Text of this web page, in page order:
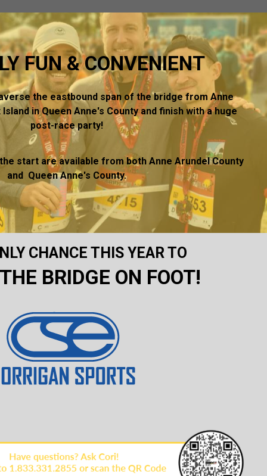
FUN & CONVENIENT
the eastbound span of the bridge from Anne
in Queen Anne's County and finish with a huge
post-race party!
start are available from both Anne Arundel County
and Queen Anne's County.
CHANCE THIS YEAR TO
BRIDGE ON FOOT!